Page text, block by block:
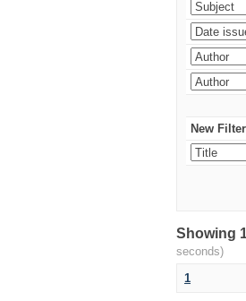
New
Showing
seconds)
1